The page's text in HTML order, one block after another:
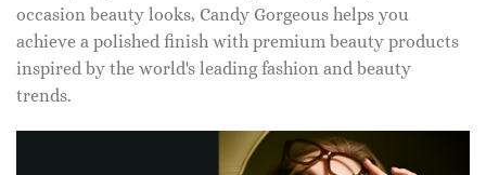
occasion beauty looks, Candy Gorgeous helps you
achieve a polished finish with premium beauty products
inspired by the world's leading fashion and beauty
trends.